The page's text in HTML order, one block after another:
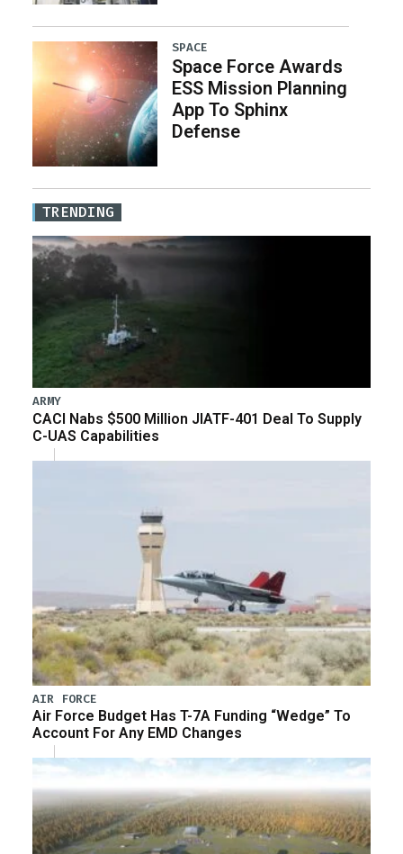
SPACE
Space Force Awards
ESS Mission Planning
App To Sphinx
Defense
TRENDING
ARMY
CACI Nabs $500 Million JIATF-401 Deal To Supply
C-UAS Capabilities
AIR FORCE
Air Force Budget Has T-7A Funding “Wedge” To
Account For Any EMD Changes